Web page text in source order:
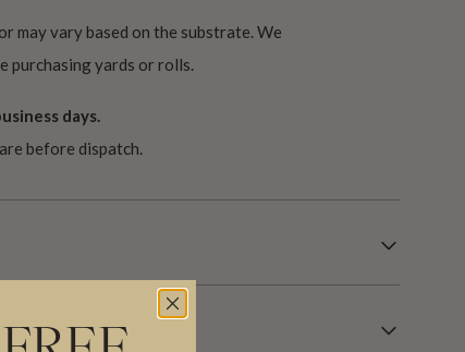
may vary based on the substrate. We
purchasing yards or rolls.
days.
before dispatch.